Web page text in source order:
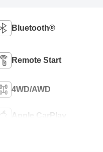
Bluetooth®
Remote Start
4WD/AWD
Apple CarPlay